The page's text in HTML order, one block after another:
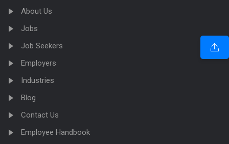
About Us
Jobs
Job Seekers
Employers
Industries
Blog
Contact Us
Employee Handbook